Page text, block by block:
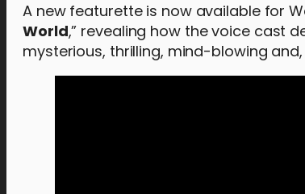
A new featurette is now available for
World,” revealing how the voice cast
mysterious, thrilling, mind-blowing